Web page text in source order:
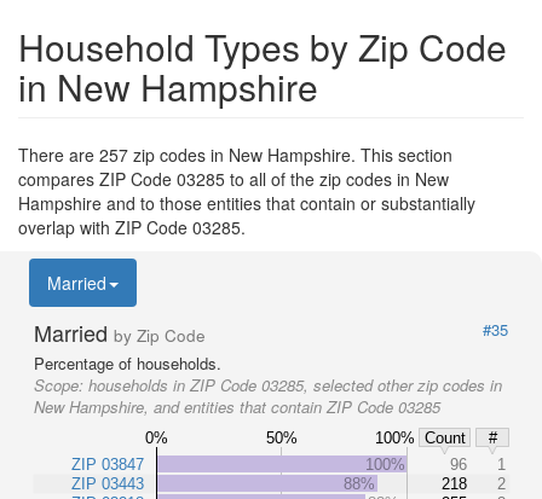
Household Types by Zip Code
in New Hampshire
There are 257 zip codes in New Hampshire. This section
compares ZIP Code 03285 to all of the zip codes in New
Hampshire and to those entities that contain or substantially
overlap with ZIP Code 03285.
Married
Married by Zip Code
#35
Percentage of households.
Scope: households in ZIP Code 03285, selected other zip codes in
New Hampshire, and entities that contain ZIP Code 03285
0% 50% 100% Count
#
ZIP 03847
ZIP 03443
100% 96
1
88%
218
2